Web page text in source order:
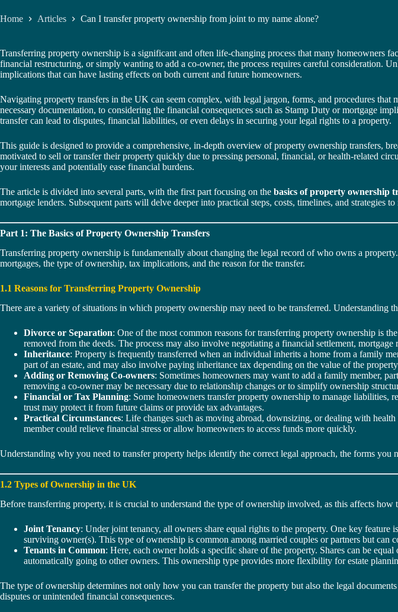
Home Articles Can I transfer property ownership from joint to my name alone?
Transferring property ownership is a significant and often life-changing process that many homeowners
financial restructuring, or simply wanting to add a co-owner, the process requires careful consideration.
implications that can have lasting effects on both current and future homeowners.
Navigating property transfers in the UK can seem complex, with legal jargon, forms, and procedures
necessary documentation, to considering the financial consequences such as Stamp Duty or mortgage
transfer can lead to disputes, financial liabilities, or even delays in securing your legal rights to a property.
This guide is designed to provide a comprehensive, in-depth overview of property ownership transfers,
motivated to sell or transfer their property quickly due to pressing personal, financial, or health-related
your interests and potentially ease financial burdens.
The article is divided into several parts, with the first part focusing on the basics of property ownership
mortgage lenders. Subsequent parts will delve deeper into practical steps, costs, timelines, and strategies to
Part 1: The Basics of Property Ownership Transfers
Transferring property ownership is fundamentally about changing the legal record of who owns a
mortgages, the type of ownership, tax implications, and the reason for the transfer.
1.1 Reasons for Transferring Property Ownership
There are a variety of situations in which property ownership may need to be transferred. Understanding
Divorce or Separation: One of the most common reasons for transferring property ownership is
removed from the deeds. The process may also involve negotiating a financial settlement,
Inheritance: Property is frequently transferred when an individual inherits a home from a family
part of an estate, and may also involve paying inheritance tax depending on the value of the property
Adding or Removing Co-owners: Sometimes homeowners may want to add a family member,
removing a co-owner may be necessary due to relationship changes or to simplify ownership
Financial or Tax Planning: Some homeowners transfer property ownership to manage liabilities,
trust may protect it from future claims or provide tax advantages.
Practical Circumstances: Life changes such as moving abroad, downsizing, or dealing with
member could relieve financial stress or allow homeowners to access funds more quickly.
Understanding why you need to transfer property helps identify the correct legal approach, the forms you
1.2 Types of Ownership in the UK
Before transferring property, it is crucial to understand the type of ownership involved, as this affects how
Joint Tenancy: Under joint tenancy, all owners share equal rights to the property. One key
surviving owner(s). This type of ownership is common among married couples or partners but can
Tenants in Common: Here, each owner holds a specific share of the property. Shares can be
automatically going to other owners. This ownership type provides more flexibility for estate
The type of ownership determines not only how you can transfer the property but also the legal
disputes or unintended financial consequences.